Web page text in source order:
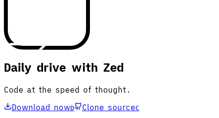
Daily drive with Zed
Code at the speed of thought.
Download nowD Clone sourceC